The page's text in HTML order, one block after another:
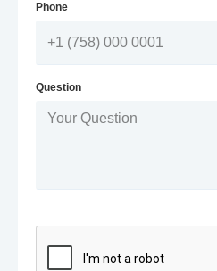
Phone
Question